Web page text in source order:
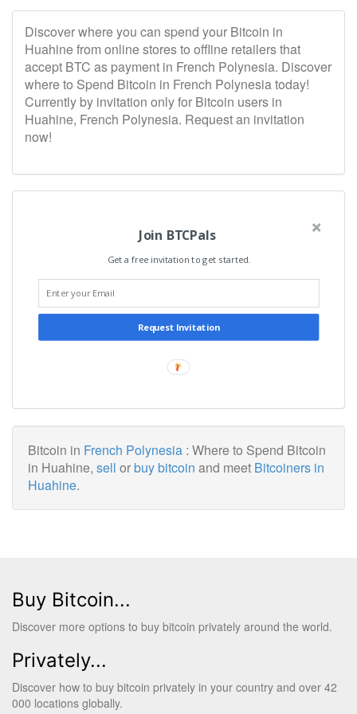
Discover where you can spend your Bitcoin in
Huahine from online stores to offline retailers that
accept BTC as payment in French Polynesia. Discover
where to Spend Bitcoin in French Polynesia today!
Currently by invitation only for Bitcoin users in
Huahine, French Polynesia. Request an invitation
now!
Join BTCPals
Get a free invitation to get started.
Request Invitation
Bitcoin in French Polynesia : Where to Spend Bitcoin
in Huahine, sell orbuy bitcoin and meet Bitcoiners in
Huahine.
Buy Bitcoin...
Discover more options to buy bitcoin privately around the world.
Privately...
Discover how to buy bitcoin privately in your country and over 42
000 locations globally.